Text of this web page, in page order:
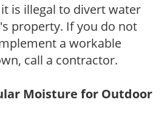
is illegal to divert water
property. If you do not
a workable
call a contractor.
Moisture for Outdoor